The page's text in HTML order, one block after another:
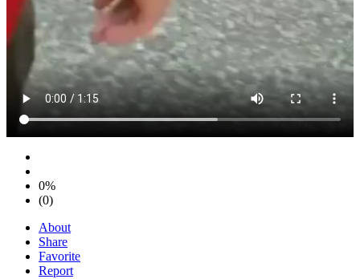
0%
(0)
About
Share
Favorite
Report